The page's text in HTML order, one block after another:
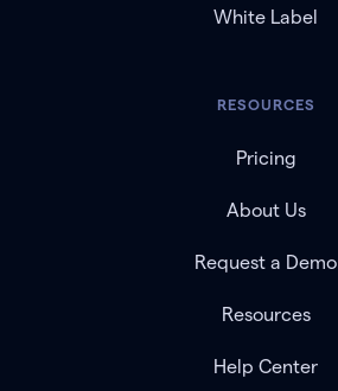
White Label
RESOURCES
Pricing
About Us
Request a Demo
Resources
Help Center